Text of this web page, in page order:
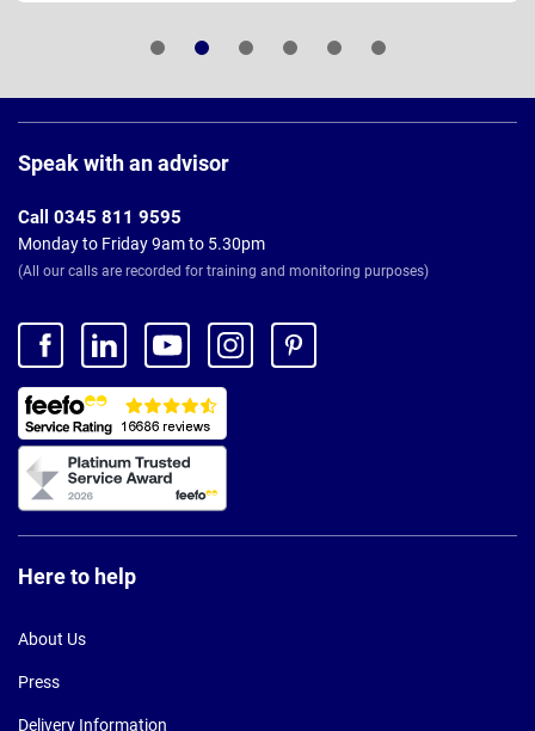
Footer
Speak with an advisor
Call 0345 811 9595
Monday to Friday 9am to 5.30pm
(All our calls are recorded for training and monitoring purposes)
Here to help
About Us
Press
Delivery Information